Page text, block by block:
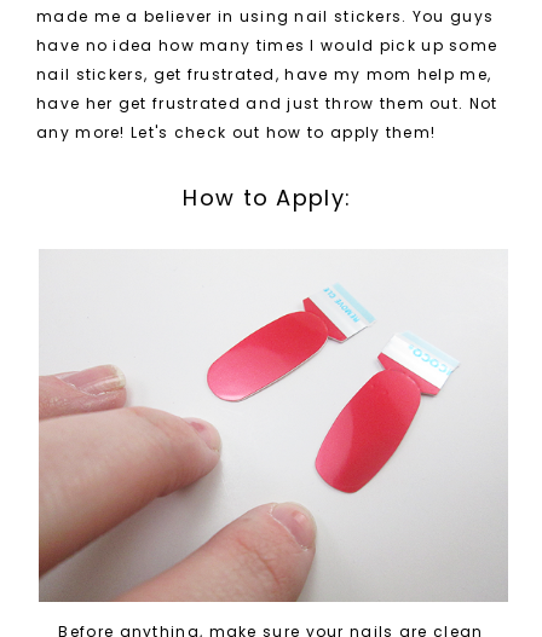
made me a believer in using nail stickers. You guys
have no idea how many times I would pick up some
nail stickers, get frustrated, have my mom help me,
have her get frustrated and just throw them out. Not
any more! Let's check out how to apply them!
How to Apply:
Before anything, make sure your nails are clean